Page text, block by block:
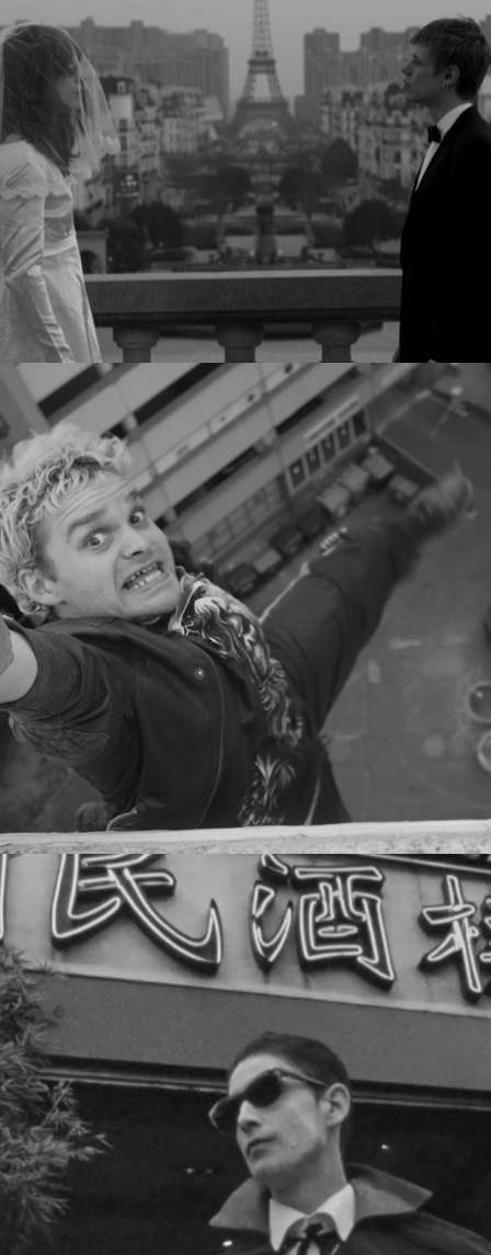
JESPER MUNK - HAPPY WHEN I'M
BLUE
TRISTAN BRUSCH - ICH LASS DICH
NIE LOS
PLATTENBAU - PAIN